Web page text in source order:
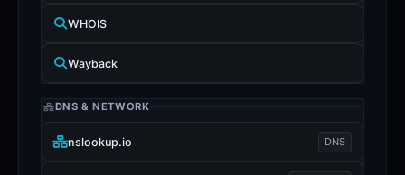
WHOIS
Wayback
DNS & NETWORK
nslookup.io DNS